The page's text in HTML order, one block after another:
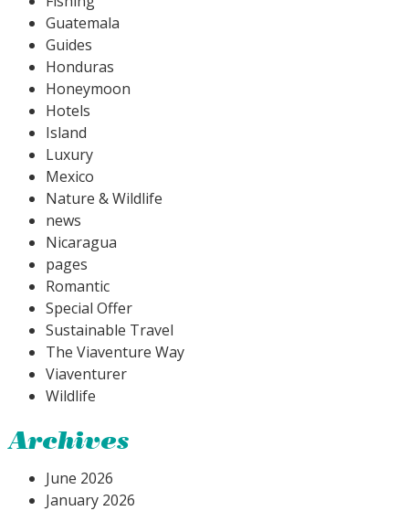
Guatemala
Guides
Honduras
Honeymoon
Hotels
Island
Luxury
Mexico
Nature & Wildlife
news
Nicaragua
pages
Romantic
Special Offer
Sustainable Travel
The Viaventure Way
Viaventurer
Wildlife
Archives
June 2026
January 2026